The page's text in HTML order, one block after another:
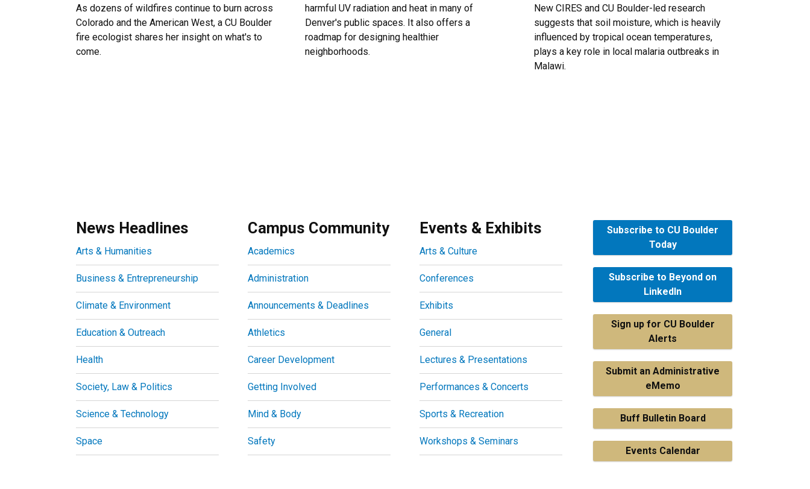
As dozens of wildfires continue to burn across
Colorado and the American West, a CU Boulder
fire ecologist shares her insight on what's to
come.
harmful UV radiation and heat in many of
Denver's public spaces. It also offers a
roadmap for designing healthier
neighborhoods.
New CIRES and CU Boulder-led research
suggests that soil moisture, which is heavily
influenced by tropical ocean temperatures,
plays a key role in local malaria outbreaks in
Malawi.
News Headlines
Arts & Humanities
Business & Entrepreneurship
Climate & Environment
Education & Outreach
Health
Society, Law & Politics
Science & Technology
Space
Campus Community
Academics
Administration
Announcements & Deadlines
Athletics
Career Development
Getting Involved
Mind & Body
Safety
Events & Exhibits
Arts & Culture
Conferences
Exhibits
General
Lectures & Presentations
Performances & Concerts
Sports & Recreation
Workshops & Seminars
Subscribe to CU Boulder
Today
Subscribe to Beyond on
LinkedIn
Sign up for CU Boulder
Alerts
Submit an Administrative
eMemo
Buff Bulletin Board
Events Calendar